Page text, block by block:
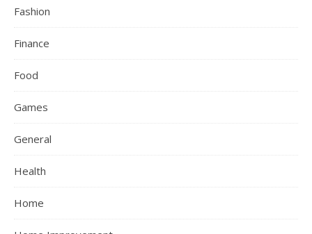
Fashion
Finance
Food
Games
General
Health
Home